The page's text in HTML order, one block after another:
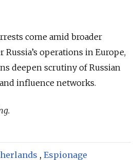
come amid broader
operations in Europe,
deepen scrutiny of Russian
influence networks.
, Espionage